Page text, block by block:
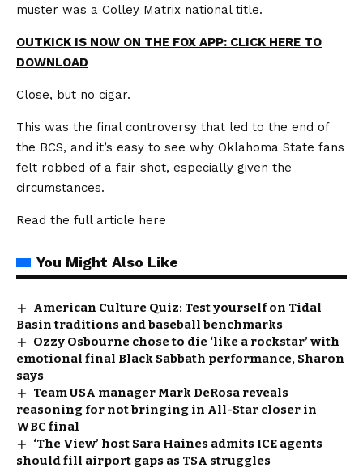
muster was a Colley Matrix national title.
OUTKICK IS NOW ON THE FOX APP: CLICK HERE TO
DOWNLOAD
Close, but no cigar.
This was the final controversy that led to the end of
the BCS, and it’s easy to see why Oklahoma State fans
felt robbed of a fair shot, especially given the
circumstances.
Read the full article here
You Might Also Like
American Culture Quiz: Test yourself on Tidal
Basin traditions and baseball benchmarks
Ozzy Osbourne chose to die ‘like a rockstar’ with
emotional final Black Sabbath performance, Sharon
says
Team USA manager Mark DeRosa reveals
reasoning for not bringing in All-Star closer in
WBC final
‘The View’ host Sara Haines admits ICE agents
should fill airport gaps as TSA struggles